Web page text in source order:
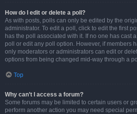
How do I edit or delete a poll?
As with posts, polls can only be edited by the
administrator. To edit a poll, click to edit the first
has the poll associated with it. If no one has cast
poll or edit any poll option. However, if members
only moderators or administrators can edit or
options from being changed mid-way through a
Top
Why can’t I access a forum?
Some forums may be limited to certain users or
perform another action you may need special